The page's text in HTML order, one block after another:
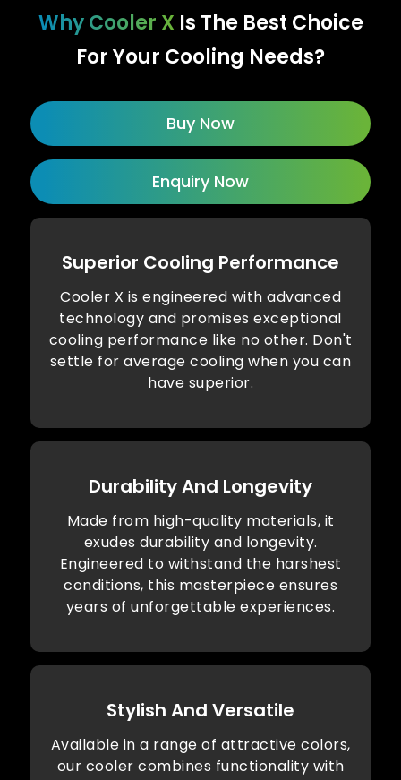
Why Cooler X Is The Best Choice
For Your Cooling Needs?
Buy Now
Enquiry Now
Superior Cooling Performance
Cooler X is engineered with advanced
technology and promises exceptional
cooling performance like no other. Don't
settle for average cooling when you can
have superior.
Durability And Longevity
Made from high-quality materials, it
exudes durability and longevity.
Engineered to withstand the harshest
conditions, this masterpiece ensures
years of unforgettable experiences.
Stylish And Versatile
Available in a range of attractive colors,
our cooler combines functionality with